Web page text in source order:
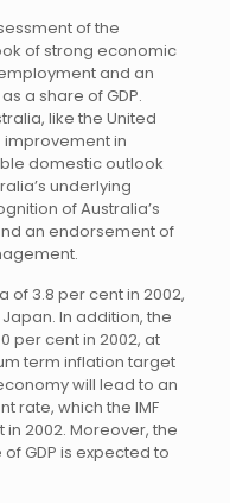
of the
of strong economic
and an
a share of GDP.
like the United
improvement in
domestic outlook
underlying
of Australia’s
an endorsement of
of 3.8 per cent in 2002,
In addition, the
per cent in 2002, at
term inflation target
will lead to an
rate, which the IMF
2002. Moreover, the
GDP is expected to